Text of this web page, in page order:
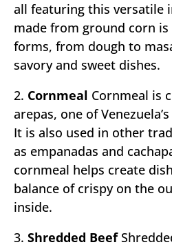
all featuring this versatile
made from ground corn
forms, from dough to
savory and sweet dishes.
2. Cornmeal Cornmeal is
arepas, one of
It is also used in other
as empanadas and
cornmeal helps create
balance of crispy on the
inside.
3. Shredded Beef